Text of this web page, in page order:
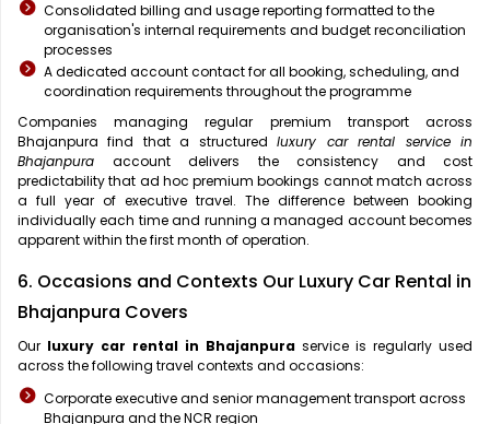
Consolidated billing and usage reporting formatted to the
organisation's internal requirements and budget reconciliation
processes
A dedicated account contact for all booking, scheduling, and
coordination requirements throughout the programme
Companies managing regular premium transport across
Bhajanpura find that a structuredluxury car rental service in
Bhajanpura account delivers the consistency and cost
predictability that ad hoc premium bookings cannot match across
a full year of executive travel. The difference between booking
individually each time and running a managed account becomes
apparent within the first month of operation.
6. Occasions and Contexts Our Luxury Car Rental in
Bhajanpura Covers
Our luxury car rental in Bhajanpura service is regularly used
across the following travel contexts and occasions:
Corporate executive and senior management transport across
Bhajanpura and the NCR region